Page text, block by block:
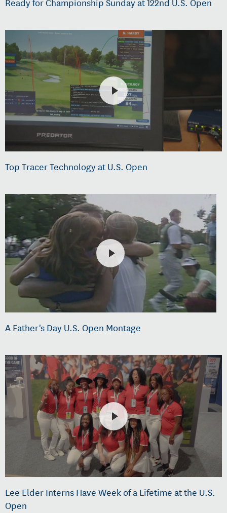
Top Tracer Technology at U.S. Open
A Father's Day U.S. Open Montage
Lee Elder Interns Have Week of a Lifetime at the U.S.
Open